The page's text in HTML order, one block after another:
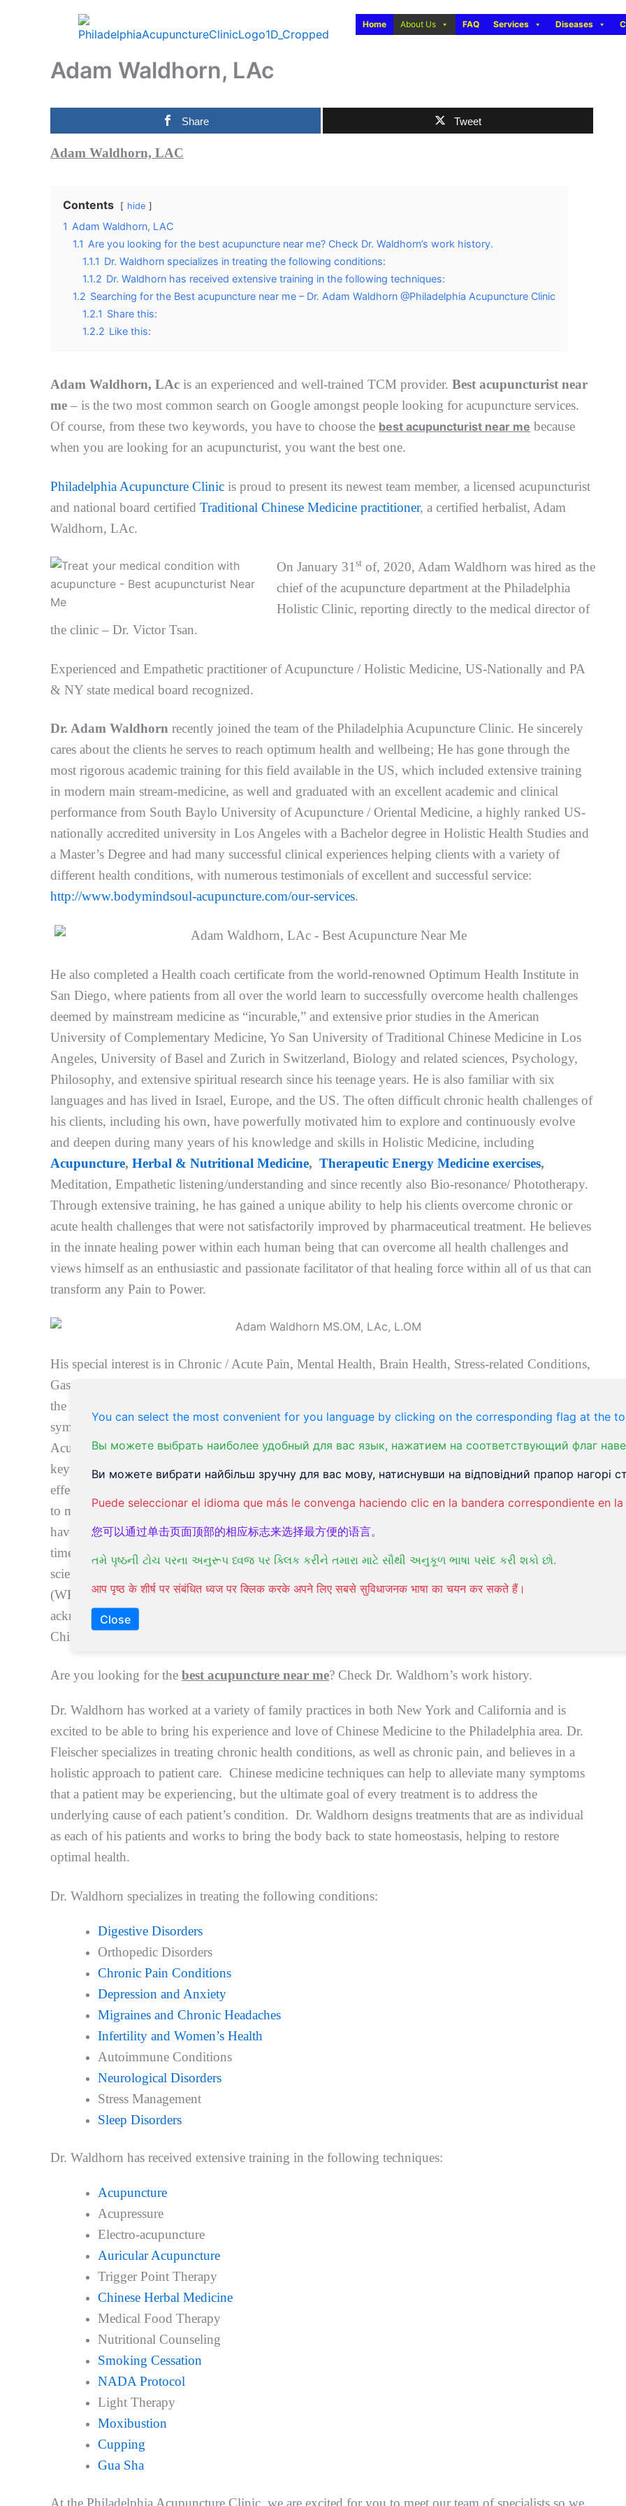
You can select the most convenient for you language by clicking on the corresponding flag at the
Вы можете выбрать наиболее удобный для вас язык, нажатием на соответствующий флаг
Ви можете вибрати найбільш зручну для вас мову, натиснувши на відповідний прапор нагорі
Puede seleccionar el idioma que más le convenga haciendo clic en la bandera correspondiente en
您可以通过单击页面顶部的相应标志来选择最方便的语言。
તમે પૃષ્ઠની ટોચ પરના અનુરૂપ ધ્વજ પર ક્લિક કરીને તમારા માટે સૌથી અનુકૂળ ભાષા પસંદ કરી શકો છો.
आप पृष्ठ के शीर्ष पर संबंधित ध्वज पर क्लिक करके अपने लिए सबसे सुविधाजनक भाषा का चयन कर सकते हैं।
Close
Home About Us FAQ Services Diseases
Adam Waldhorn, LAc
Share Tweet
Adam Waldhorn, LAC
Contents hide
1 Adam Waldhorn, LAC
1.1 Are you looking for the best acupuncture near me? Check Dr. Waldhorn’s work history.
1.1.1 Dr. Waldhorn specializes in treating the following conditions:
1.1.2 Dr. Waldhorn has received extensive training in the following techniques:
1.2 Searching for the Best acupuncture near me – Dr. Adam Waldhorn @Philadelphia Acupuncture Clinic
1.2.1 Share this:
1.2.2 Like this:
Adam Waldhorn, LAc is an experienced and well-trained TCM provider. Best acupuncturist near
me – is the two most common search on Google amongst people looking for acupuncture services.
Of course, from these two keywords, you have to choose the best acupuncturist near me because
when you are looking for an acupuncturist, you want the best one.
Philadelphia Acupuncture Clinic is proud to present its newest team member, a licensed acupuncturist
and national board certified Traditional Chinese Medicine practitioner, a certified herbalist, Adam
Waldhorn, LAc.
On January 31 st of, 2020, Adam Waldhorn was hired as the
chief of the acupuncture department at the Philadelphia
Holistic Clinic, reporting directly to the medical director of
the clinic – Dr. Victor Tsan.
Experienced and Empathetic practitioner of Acupuncture / Holistic Medicine, US-Nationally and PA
& NY state medical board recognized.
Dr. Adam Waldhorn recently joined the team of the Philadelphia Acupuncture Clinic. He sincerely
cares about the clients he serves to reach optimum health and wellbeing; He has gone through the
most rigorous academic training for this field available in the US, which included extensive training
in modern main stream-medicine, as well and graduated with an excellent academic and clinical
performance from South Baylo University of Acupuncture / Oriental Medicine, a highly ranked US-
nationally accredited university in Los Angeles with a Bachelor degree in Holistic Health Studies and
a Master’s Degree and had many successful clinical experiences helping clients with a variety of
different health conditions, with numerous testimonials of excellent and successful service:
http://www.bodymindsoul-acupuncture.com/our-services.
He also completed a Health coach certificate from the world-renowned Optimum Health Institute in
San Diego, where patients from all over the world learn to successfully overcome health challenges
deemed by mainstream medicine as “incurable,” and extensive prior studies in the American
University of Complementary Medicine, Yo San University of Traditional Chinese Medicine in Los
Angeles, University of Basel and Zurich in Switzerland, Biology and related sciences, Psychology,
Philosophy, and extensive spiritual research since his teenage years. He is also familiar with six
languages and has lived in Israel, Europe, and the US. The often difficult chronic health challenges of
his clients, including his own, have powerfully motivated him to explore and continuously evolve
and deepen during many years of his knowledge and skills in Holistic Medicine, including
Acupuncture, Herbal & Nutritional Medicine, Therapeutic Energy Medicine exercises,
Meditation, Empathetic listening/understanding and since recently also Bio-resonance/ Phototherapy.
Through extensive training, he has gained a unique ability to help his clients overcome chronic or
acute health challenges that were not satisfactorily improved by pharmaceutical treatment. He believes
in the innate healing power within each human being that can overcome all health challenges and
views himself as an enthusiastic and passionate facilitator of that healing force within all of us that can
transform any Pain to Power.
His special interest is in Chronic / Acute Pain, Mental Health, Brain Health, Stress-related Conditions,
Gastro-Intestinal Health, and Brain – gut connection and the intrinsic interconnection of all aspects of
the human body. Also, Chronic Fatigue Syndrome, Stroke recovery, PMS, alleviation of Menopause
symptoms, Detoxification, Overweight/ Obesity, Diabetes II, and Auto-immune conditions.
Acupuncture and Oriental Medicine is one of the fastest-growing medical systems worldwidefor three
key reasons: It is highly effective, non-invasive, risk-free, and contains not only no harmful side
effects but rather often there were surprising and amazing positive side effects that have been thrilling
to many clients. This medical modality represents one of the original healing arts and sciences that
have been helpful naturally to billions of people – and animals for thousands of years. In modern
times it has been confirmed to be effective for at least 100 or more health conditions with ample
scientific evidence by the most reputable Medical authorities, such as the World Health Organization
(WHO) and the US-National Institute of Health (NIH) as a valuable, worldwide increasingly
acknowledged and effective complementary to Modern mainstream medicine,
Chiropractic medicine, and
Are you looking for the best acupuncture near me? Check Dr. Waldhorn’s work history.
Dr. Waldhorn has worked at a variety of family practices in both New York and California and is
excited to be able to bring his experience and love of Chinese Medicine to the Philadelphia area. Dr.
Fleischer specializes in treating chronic health conditions, as well as chronic pain, and believes in a
holistic approach to patient care. Chinese medicine techniques can help to alleviate many symptoms
that a patient may be experiencing, but the ultimate goal of every treatment is to address the
underlying cause of each patient’s condition. Dr. Waldhorn designs treatments that are as individual
as each of his patients and works to bring the body back to state homeostasis, helping to restore
optimal health.
Dr. Waldhorn specializes in treating the following conditions:
Digestive Disorders
Orthopedic Disorders
Chronic Pain Conditions
Depression and Anxiety
Migraines and Chronic Headaches
Infertility and Women’s Health
Autoimmune Conditions
Neurological Disorders
Stress Management
Sleep Disorders
Dr. Waldhorn has received extensive training in the following techniques:
Acupuncture
Acupressure
Electro-acupuncture
Auricular Acupuncture
Trigger Point Therapy
Chinese Herbal Medicine
Medical Food Therapy
Nutritional Counseling
Smoking Cessation
NADA Protocol
Light Therapy
Moxibustion
Cupping
Gua Sha
At the Philadelphia Acupuncture Clinic, we are excited for you to meet our team of specialists so we